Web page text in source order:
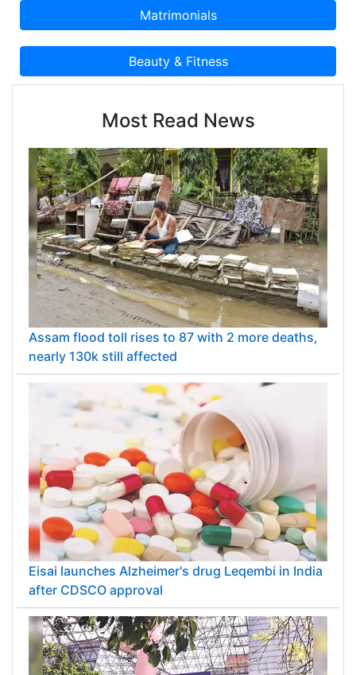
Most Read News
Assam flood toll rises to 87 with 2 more deaths,
nearly 130k still affected
Eisai launches Alzheimer's drug Leqembi in India
after CDSCO approval